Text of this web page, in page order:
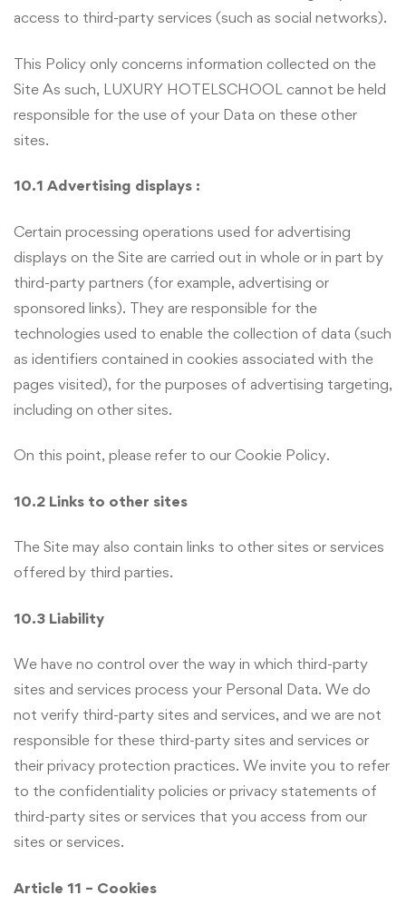
access to third-party services (such as social networks).
This Policy only concerns information collected on the
Site As such, LUXURY HOTELSCHOOL cannot be held
responsible for the use of your Data on these other
sites.
10.1 Advertising displays :
Certain processing operations used for advertising
displays on the Site are carried out in whole or in part by
third-party partners (for example, advertising or
sponsored links). They are responsible for the
technologies used to enable the collection of data (such
as identifiers contained in cookies associated with the
pages visited), for the purposes of advertising targeting,
including on other sites.
On this point, please refer to our Cookie Policy.
10.2 Links to other sites
The Site may also contain links to other sites or services
offered by third parties.
10.3 Liability
We have no control over the way in which third-party
sites and services process your Personal Data. We do
not verify third-party sites and services, and we are not
responsible for these third-party sites and services or
their privacy protection practices. We invite you to refer
to the confidentiality policies or privacy statements of
third-party sites or services that you access from our
sites or services.
Article 11 – Cookies